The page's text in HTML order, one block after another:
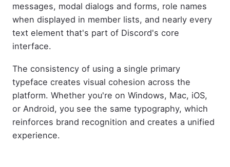
messages, modal dialogs and forms, role names
when displayed in member lists, and nearly every
text element that's part of Discord's core
interface.
The consistency of using a single primary
typeface creates visual cohesion across the
platform. Whether you're on Windows, Mac, iOS,
or Android, you see the same typography, which
reinforces brand recognition and creates a unified
experience.